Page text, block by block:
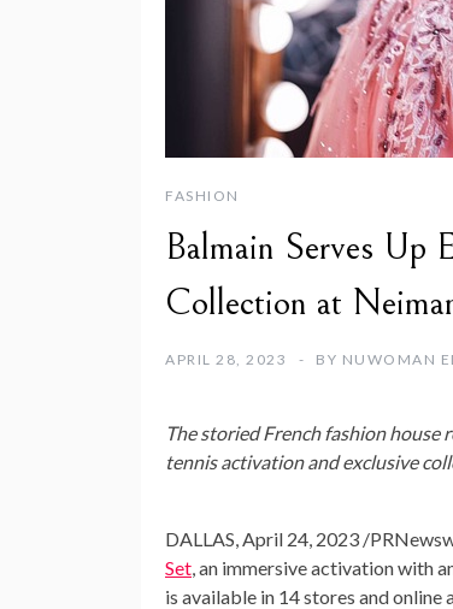
FASHION
Balmain Serves Up
Collection at
APRIL 28, 2023 BY NUWOMAN
The storied French fashion
tennis activation and exclusive
DALLAS,April 24, 2023 /
Set, an immersive activation with
is available in 14 stores and online